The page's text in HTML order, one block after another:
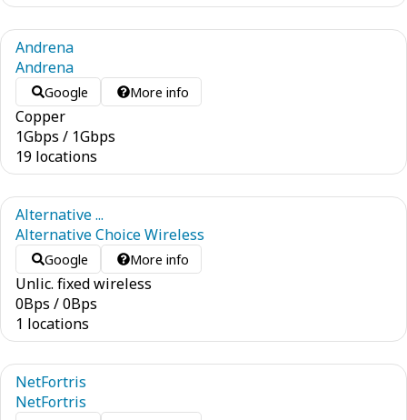
Andrena
Andrena
Google More info
Copper
1Gbps / 1Gbps
19 locations
Alternative ...
Alternative Choice Wireless
Google More info
Unlic. fixed wireless
0Bps /0Bps
1 locations
NetFortris
NetFortris